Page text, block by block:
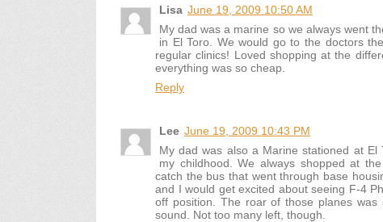
Lisa June 19, 2009 10:50 AM
My dad was a marine so we always went
in El Toro. We would go to the doctors
regular clinics! Loved shopping at the
everything was so cheap.
Reply
Lee June 19, 2009 10:43 PM
My dad was also a Marine stationed at
my childhood. We always shopped at
catch the bus that went through base
and I would get excited about seeing F-4
off position. The roar of those planes
sound. Not too many left, though.